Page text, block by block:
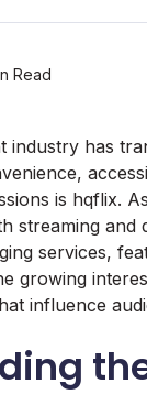
Read
industry has
is hqflix.
streaming
services,
growing
influence